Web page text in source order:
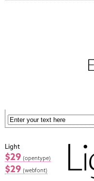
Light
$29 (opentype)
$29 (webfont)